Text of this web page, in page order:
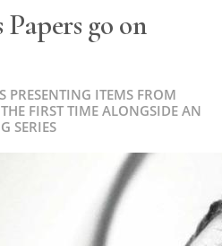
go on
PRESENTING ITEMS FROM
FIRST TIME ALONGSIDE AN
SERIES